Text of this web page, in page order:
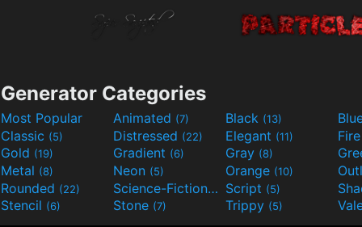
Generator Categories
Most Popular Animated (7) Black (13)
Classic (5) Distressed (22) Elegant (11)
Gold (19) Gradient (6) Gray (8)
Metal (8) Neon (5) Orange (10)
Rounded (22) Science-Fiction(9) Script (5)
Stencil (6) Stone (7) Trippy (5)